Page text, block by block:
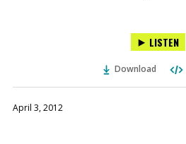
LISTEN
Download
April 3, 2012